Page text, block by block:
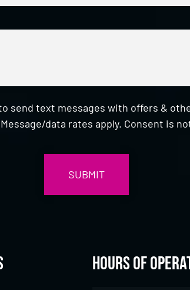
send text messages with offers &
data rates apply. Consent is
Hours of